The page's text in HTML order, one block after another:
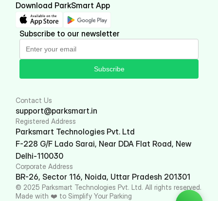
Download ParkSmart App
Subscribe to our newsletter
Subscribe
Contact Us
support@parksmart.in
Registered Address
Parksmart Technologies Pvt. Ltd
F-228 G/F Lado Sarai, Near DDA Flat Road, New
Delhi-110030
Corporate Address
BR-26, Sector 116, Noida, Uttar Pradesh 201301
© 2025 Parksmart Technologies Pvt. Ltd. All rights reserved.
Made with ❤️ to Simplify Your Parking